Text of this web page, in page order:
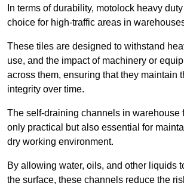
In terms of durability, motolock heavy
choice for high-traffic areas in
These tiles are designed to withstand
use, and the impact of machinery or
across them, ensuring that they maintain
integrity over time.
The self-draining channels in warehouse
only practical but also essential for
dry working environment.
By allowing water, oils, and other liquids
the surface, these channels reduce the